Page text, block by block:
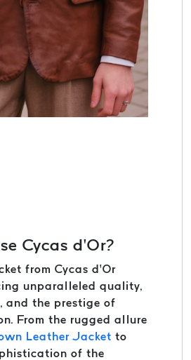
Cycas d’Or?
from Cycas d’Or
unparalleled quality,
and the prestige of
From the rugged allure
Leather Jacket to
of the